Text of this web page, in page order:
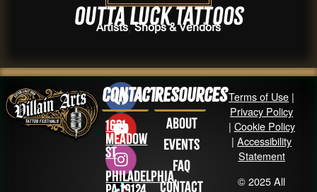
Outta Luck Tattoos
Artists, Shops & Vendors
Contact
1631
Meadow
St
Philadelphia,
Resources
About
Events
FAQ
Contact
Terms of Use |
Privacy Policy
| Cookie Policy
|Accessibility
Statement
© 2025 All